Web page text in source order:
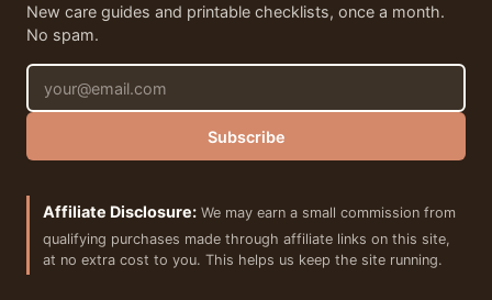
New care guides and printable checklists, once a month.
No spam.
Email address
Subscribe
Affiliate Disclosure: We may earn a small commission from
qualifying purchases made through affiliate links on this site,
at no extra cost to you. This helps us keep the site running.